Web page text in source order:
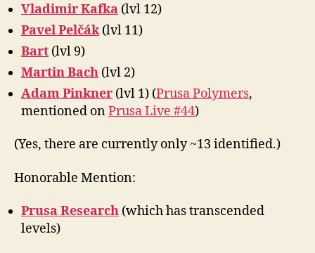
Vladimir Kafka (lvl 12)
Pavel Pelčák(lvl 11)
Bart (lvl 9)
Martin Bach (lvl 2)
Adam Pinkner (lvl 1) (Prusa Polymers,
mentioned onPrusa Live #44)
(Yes, there are currently only ~13 identified.)
Honorable Mention:
Prusa Research (which has transcended
levels)